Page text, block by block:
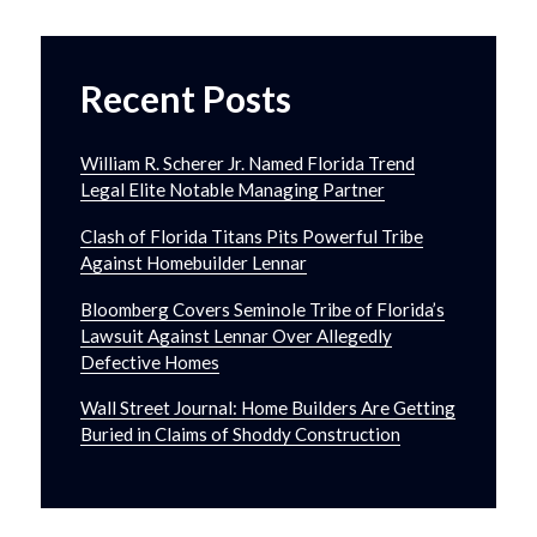
Recent Posts
William R. Scherer Jr. Named Florida Trend
Legal Elite Notable Managing Partner
Clash of Florida Titans Pits Powerful Tribe
Against Homebuilder Lennar
Bloomberg Covers Seminole Tribe of Florida’s
Lawsuit Against Lennar Over Allegedly
Defective Homes
Wall Street Journal: Home Builders Are Getting
Buried in Claims of Shoddy Construction